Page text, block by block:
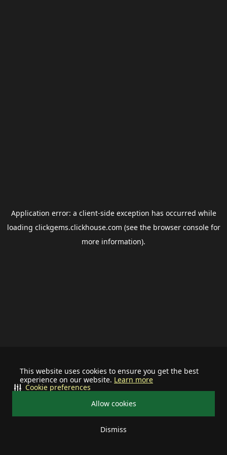
This website uses cookies to ensure you get the best
experience on our website. Learn more
Allow cookies
Dismiss
Cookie preferences
Application error: a client-side exception has occurred while
loading clickgems.clickhouse.com (see the browser consolefor
more information).